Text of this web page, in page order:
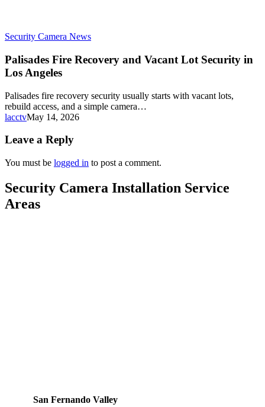
Security Camera News
Palisades Fire Recovery and Vacant Lot Security in
Los Angeles
Palisades fire recovery security usually starts with vacant lots,
rebuild access, and a simple camera…
lacctvMay 14, 2026
Leave a Reply
You must be logged in to post a comment.
Security Camera Installation Service
Areas
San Fernando Valley